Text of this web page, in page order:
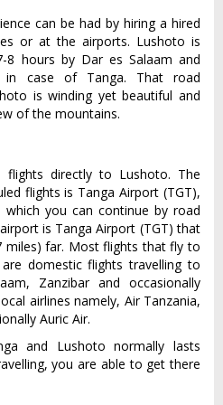
can be had by hiring a hired
or at the airports. Lushoto is
8 hours by Dar es Salaam and
in case of Tanga. That road
is winding yet beautiful and
of the mountains.
flights directly to Lushoto. The
flights is Tanga Airport (TGT),
you can continue by road
is Tanga Airport (TGT) that
miles) far. Most flights that fly to
domestic flights travelling to
Zanzibar and occasionally
airlines namely, Air Tanzania,
Auric Air.
and Lushoto normally lasts
you are able to get there